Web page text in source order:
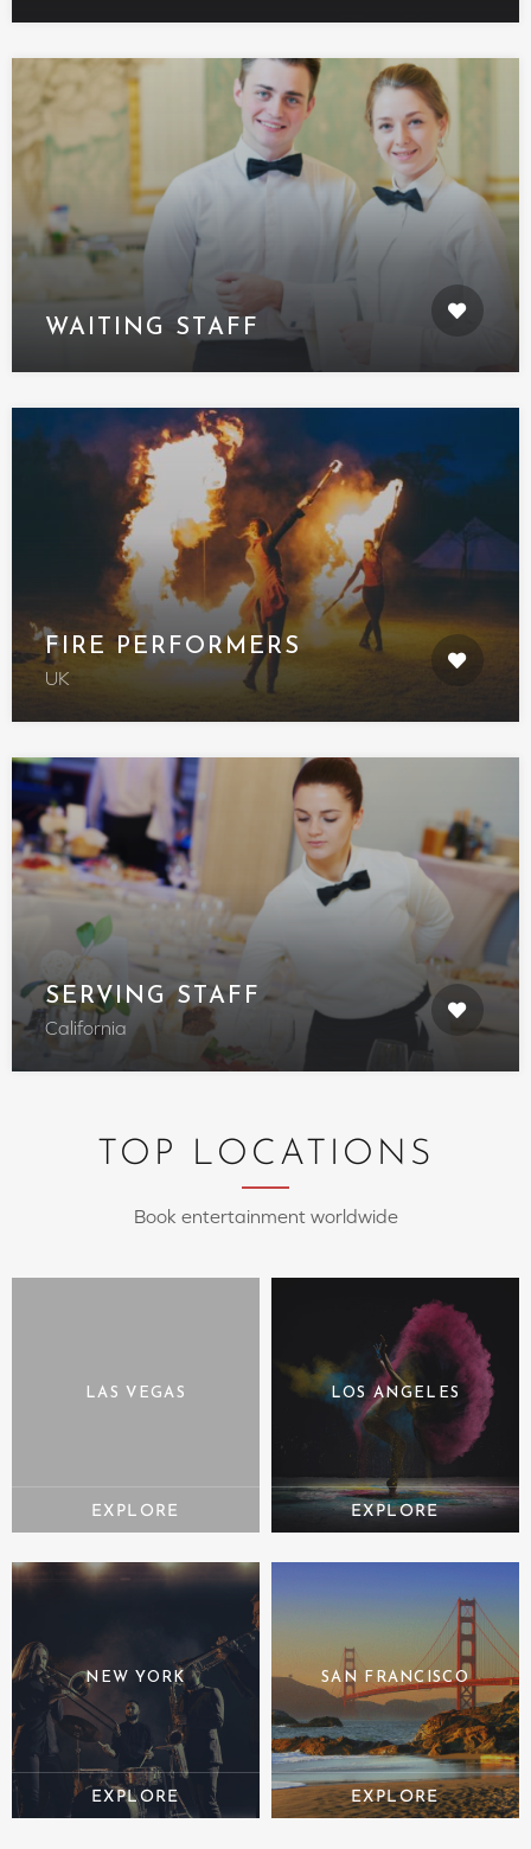
WAITING STAFF
FIRE PERFORMERS
UK
SERVING STAFF
California
TOP LOCATIONS
Book entertainment worldwide
LAS VEGAS LOS ANGELES
NEW YORK SAN FRANCISCO